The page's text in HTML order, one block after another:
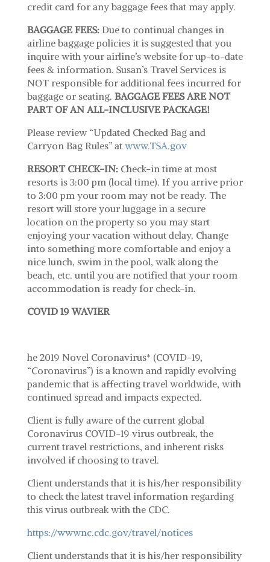
credit card for any baggage fees that may apply.
BAGGAGE FEES:Due to continual changes in
airline baggage policies it is suggested that you
inquire with your airline’s website for up-to-date
fees & information. Susan’s Travel Services is
NOT responsible for additional fees incurred for
baggage or seating. BAGGAGE FEES ARE NOT
PART OF AN ALL-INCLUSIVE PACKAGE!
Please review “Updated Checked Bag and
Carryon Bag Rules” at www.TSA.gov
RESORT CHECK-IN:Check-in time at most
resorts is 3:00 pm (local time). If you arrive prior
to 3:00 pm your room may not be ready. The
resort will store your luggage in a secure
location on the property so you may start
enjoying your vacation without delay. Change
into something more comfortable and enjoy a
nice lunch, swim in the pool, walk along the
beach, etc. until you are notified that your room
accommodation is ready for check-in.
COVID 19 WAVIER
he 2019 Novel Coronavirus* (COVID-19,
“Coronavirus”) is a known and rapidly evolving
pandemic that is affecting travel worldwide, with
continued spread and impacts expected.
Client is fully aware of the current global
Coronavirus COVID-19 virus outbreak, the
current travel restrictions, and inherent risks
involved if choosing to travel.
Client understands that it is his/her responsibility
to check the latest travel information regarding
this virus outbreak with the CDC.
https://wwwnc.cdc.gov/travel/notices
Client understands that it is his/her responsibility